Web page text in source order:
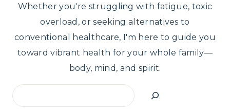
Whether you're struggling with fatigue, toxic
overload, or seeking alternatives to
conventional healthcare, I'm here to guide you
toward vibrant health for your whole family—
body, mind, and spirit.
Search